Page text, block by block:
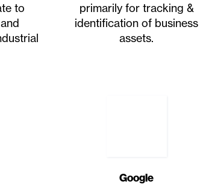
to
primarily for tracking &
identification of business
assets.
Google